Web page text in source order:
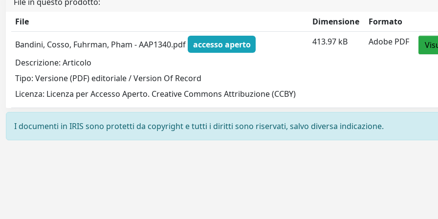
File
Dimensione Formato
Bandini, Cosso, Fuhrman, Pham - AAP1340.pdf
accesso aperto
Descrizione: Articolo
Tipo: Versione (PDF) editoriale / Version Of Record
Licenza: Licenza per Accesso Aperto. Creative Commons Attribuzione (CCBY)
413.97 kB Adobe PDF
I documenti in IRIS sono protetti da copyright e tutti i diritti sono riservati, salvo diversa indicazione.